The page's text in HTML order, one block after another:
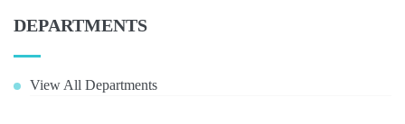
DEPARTMENTS
View All Departments